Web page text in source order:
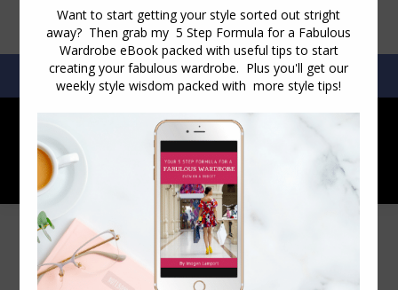
SEARCH:SEARCH
Category Archives: